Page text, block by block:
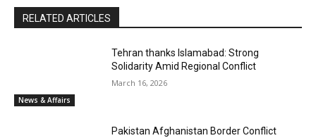
RELATED ARTICLES
News & Affairs
Tehran thanks Islamabad: Strong
Solidarity Amid Regional Conflict
March 16, 2026
Pakistan Afghanistan Border Conflict